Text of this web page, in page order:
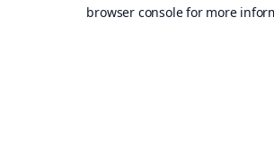
browser console for more